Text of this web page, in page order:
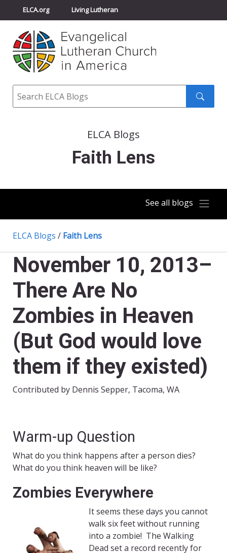
ELCA.org Living Lutheran
Churchwide Assembly
ELCA Directory
Search
ELCA Blogs
Faith Lens
See all blogs
ELCA Blogs / Faith Lens
November 10, 2013–
There Are No
Zombies in Heaven
(But God would love
them if they existed)
Contributed by Dennis Sepper, Tacoma, WA
Warm-up Question
What do you think happens after a person dies?
What do you think heaven will be like?
Zombies Everywhere
It seems these days you cannot
walk six feet without running
into a zombie! The Walking
Dead set a record recently for